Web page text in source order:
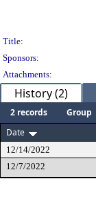
Title:
Sponsors:
Attachments:
History (2)
2 records Group
Date
12/14/2022
12/7/2022